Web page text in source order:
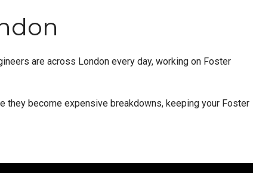
are across London every day, working on Foster
they become expensive breakdowns, keeping your Foster